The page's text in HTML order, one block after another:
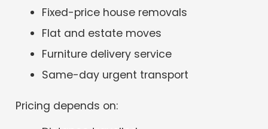
Fixed-price house removals
Flat and estate moves
Furniture delivery service
Same-day urgent transport
Pricing depends on: